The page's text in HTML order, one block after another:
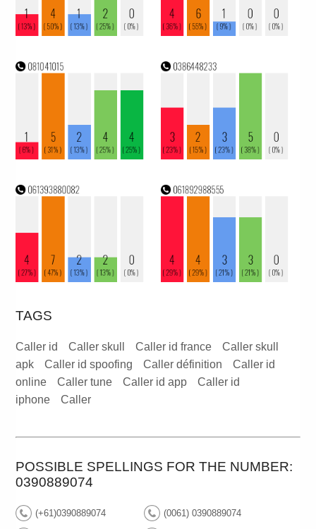
TAGS
Caller id Caller skull Caller id france
Caller skull
apk
Caller id spoofing Caller définition
Caller id
online
Caller tune Caller id app
Caller id
iphone
Caller
POSSIBLE SPELLINGS FOR THE NUMBER:
0390889074
(+61)0390889074 (0061) 0390889074